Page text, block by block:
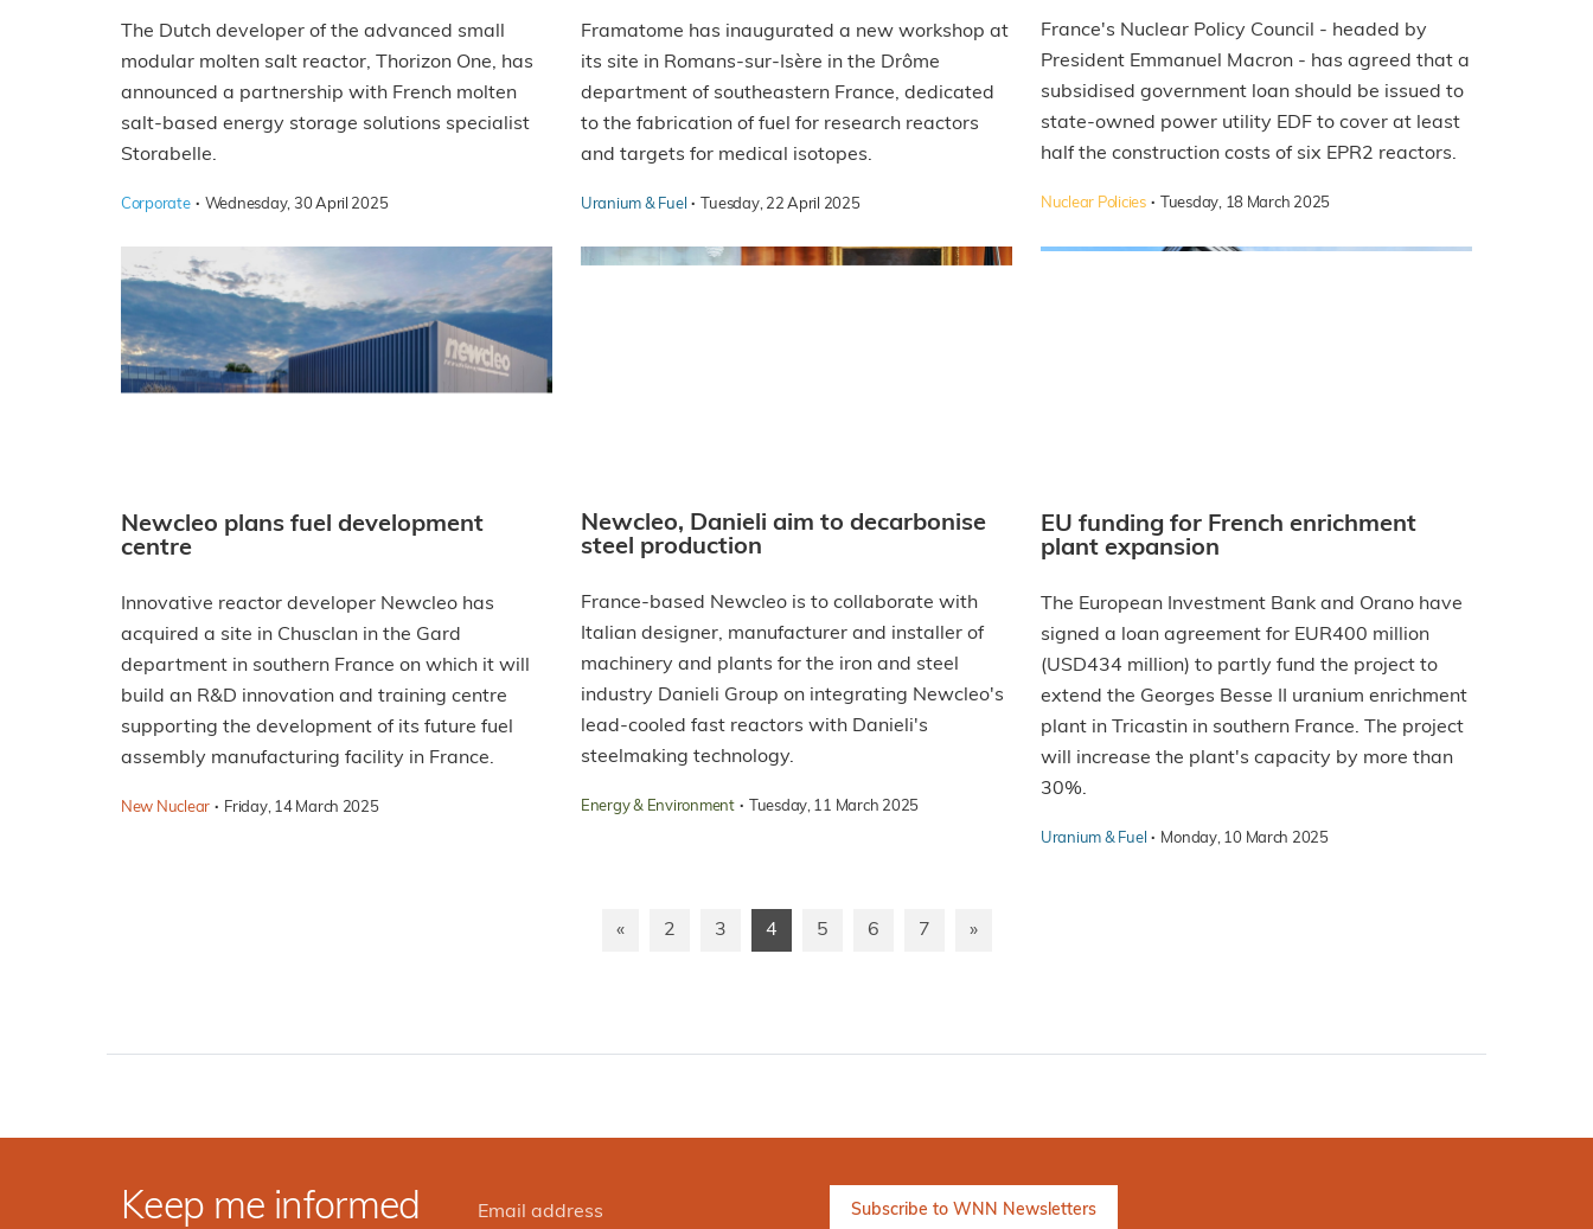
The Dutch developer of the advanced small
modular molten salt reactor, Thorizon One, has
announced a partnership with French molten
salt-based energy storage solutions specialist
Storabelle.
Corporate · Wednesday, 30 April 2025
Framatome has inaugurated a new workshop at
its site in Romans-sur-Isère in the Drôme
department of southeastern France, dedicated
to the fabrication of fuel for research reactors
and targets for medical isotopes.
Uranium & Fuel · Tuesday, 22 April 2025
France's Nuclear Policy Council - headed by
President Emmanuel Macron - has agreed that a
subsidised government loan should be issued to
state-owned power utility EDF to cover at least
half the construction costs of six EPR2 reactors.
Nuclear Policies · Tuesday, 18 March 2025
Newcleo plans fuel development
centre
Innovative reactor developer Newcleo has
acquired a site in Chusclan in the Gard
department in southern France on which it will
build an R&D innovation and training centre
supporting the development of its future fuel
assembly manufacturing facility in France.
New Nuclear · Friday, 14 March 2025
Newcleo, Danieli aim to decarbonise
steel production
France-based Newcleo is to collaborate with
Italian designer, manufacturer and installer of
machinery and plants for the iron and steel
industry Danieli Group on integrating Newcleo's
lead-cooled fast reactors with Danieli's
steelmaking technology.
Energy & Environment · Tuesday, 11 March 2025
EU funding for French enrichment
plant expansion
The European Investment Bank and Orano have
signed a loan agreement for EUR400 million
(USD434 million) to partly fund the project to
extend the Georges Besse II uranium enrichment
plant in Tricastin in southern France. The project
will increase the plant's capacity by more than
30%.
Uranium & Fuel · Monday, 10 March 2025
« 2 3 4 5 6 7 »
Keep me informed